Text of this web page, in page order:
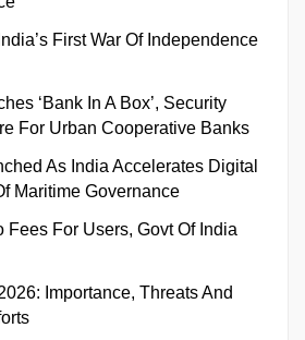
First War Of Independence
‘Bank In A Box’, Security
For Urban Cooperative Banks
As India Accelerates Digital
Maritime Governance
Fees For Users, Govt Of India
Importance, Threats And